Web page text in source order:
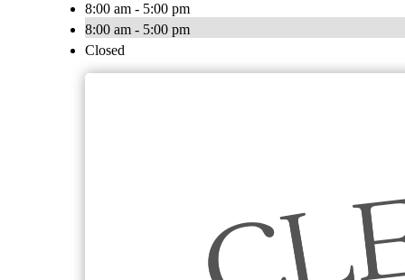
8:00 am - 5:00 pm
8:00 am - 5:00 pm
Closed